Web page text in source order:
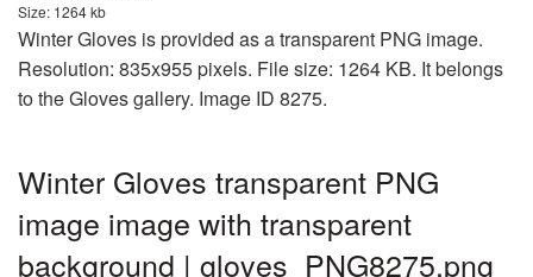
Size: 1264 kb
Winter Gloves is provided as a transparent PNG image.
Resolution: 835x955 pixels. File size: 1264 KB. It belongs
to the Gloves gallery. Image ID 8275.
Winter Gloves transparent PNG
image image with transparent
background | gloves_PNG8275.png